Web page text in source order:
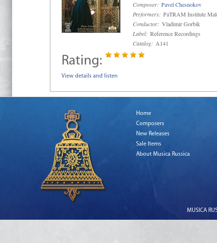
Composer: Pavel Chesnokov
Performers: PaTRAM Institute
Conductor: Vladimir Gorbik
Label: Reference Recordings
Catalog: A141
Rating:
View details and listen
Home
Composers
New Releases
Sale Items
About Musica Russica
MUSICA